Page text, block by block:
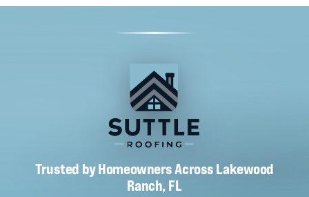
Trusted by Homeowners Across Lakewood
Ranch, FL